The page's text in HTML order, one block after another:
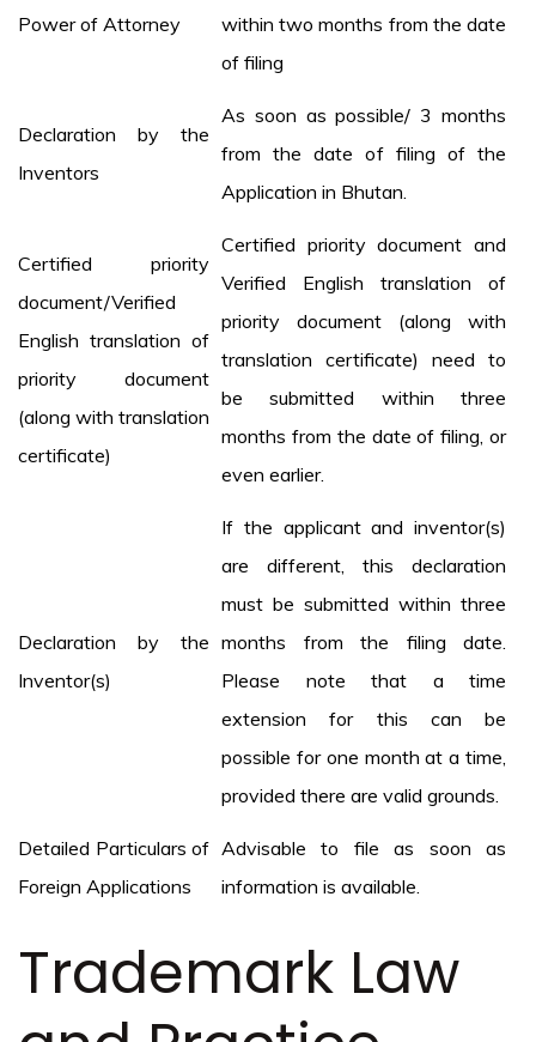
Power of Attorney
within two months from the date
of filing
Declaration by the
Inventors
As soon as possible/ 3 months
from the date of filing of the
Application in Bhutan.
Certified priority
document/Verified
English translation of
priority document
(along with translation
certificate)
Certified priority document and
Verified English translation of
priority document (along with
translation certificate) need to
be submitted within three
months from the date of filing, or
even earlier.
Declaration by the
Inventor(s)
If the applicant and inventor(s)
are different, this declaration
must be submitted within three
months from the filing date.
Please note that a time
extension for this can be
possible for one month at a time,
provided there are valid grounds.
Detailed Particulars of
Foreign Applications
Advisable to file as soon as
information is available.
Trademark Law